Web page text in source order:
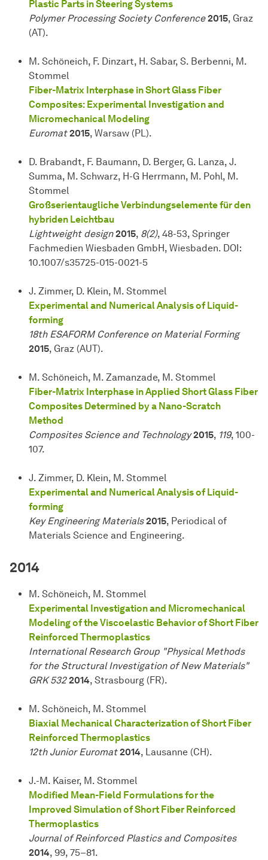
Plastic Parts in Steering Systems
Polymer Processing Society Conference 2015, Graz
(AT).
M. Schöneich, F. Dinzart, H. Sabar, S. Berbenni, M.
Stommel
Fiber-Matrix Interphase in Short Glass Fiber
Composites: Experimental Investigation and
Micromechanical Modeling
Euromat 2015, Warsaw (PL).
D. Brabandt, F. Baumann, D. Berger, G. Lanza, J.
Summa, M. Schwarz, H-G Herrmann, M. Pohl, M.
Stommel
Großserientaugliche Verbindungselemente für den
hybriden Leichtbau
Lightweight design 2015, 8(2), 48-53, Springer
Fachmedien Wiesbaden GmbH, Wiesbaden. DOI:
10.1007/s35725-015-0021-5
J. Zimmer, D. Klein, M. Stommel
Experimental and Numerical Analysis of Liquid-
forming
18th ESAFORM Conference on Material Forming
2015, Graz (AUT).
M. Schöneich, M. Zamanzade, M. Stommel
Fiber-Matrix Interphase in Applied Short Glass Fiber
Composites Determined by a Nano-Scratch
Method
Composites Science and Technology 2015, 119, 100-
107.
J. Zimmer, D. Klein, M. Stommel
Experimental and Numerical Analysis of Liquid-
forming
Key Engineering Materials 2015, Periodical of
Materials Science and Engineering.
2014
M. Schöneich, M. Stommel
Experimental Investigation and Micromechanical
Modeling of the Viscoelastic Behavior of Short Fiber
Reinforced Thermoplastics
International Research Group "Physical Methods
for the Structural Investigation of New Materials"
GRK 532 2014, Strasbourg (FR).
M. Schöneich, M. Stommel
Biaxial Mechanical Characterization of Short Fiber
Reinforced Thermoplastics
12th Junior Euromat 2014, Lausanne (CH).
J.-M. Kaiser, M. Stommel
Modified Mean-Field Formulations for the
Improved Simulation of Short Fiber Reinforced
Thermoplastics
Journal of Reinforced Plastics and Composites
2014, 99, 75–81.